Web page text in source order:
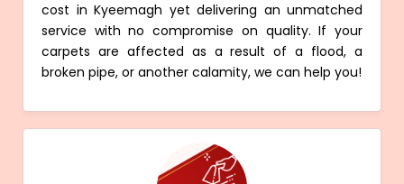
cost in Kyeemagh yet delivering an unmatched
service with no compromise on quality. If your
carpets are affected as a result of a flood, a
broken pipe, or another calamity, we can help you!